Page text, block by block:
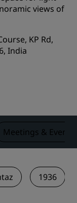
views of
KP Rd,
India
Meetings & Events
1936